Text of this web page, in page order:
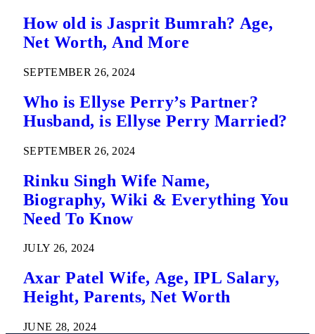
How old is Jasprit Bumrah? Age,
Net Worth, And More
SEPTEMBER 26, 2024
Who is Ellyse Perry’s Partner?
Husband, is Ellyse Perry Married?
SEPTEMBER 26, 2024
Rinku Singh Wife Name,
Biography, Wiki & Everything You
Need To Know
JULY 26, 2024
Axar Patel Wife, Age, IPL Salary,
Height, Parents, Net Worth
JUNE 28, 2024